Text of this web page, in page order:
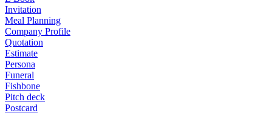
Invitation
Meal Planning
Company Profile
Quotation
Estimate
Persona
Funeral
Fishbone
Pitch deck
Postcard